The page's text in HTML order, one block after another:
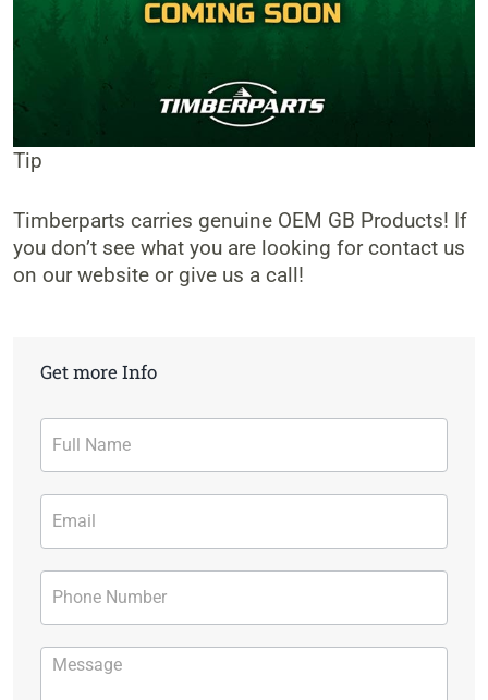
Tip
Timberparts carries genuine OEM GB Products! If
you don’t see what you are looking for contact us
on our website or give us a call!
Get more Info
Contact
Form